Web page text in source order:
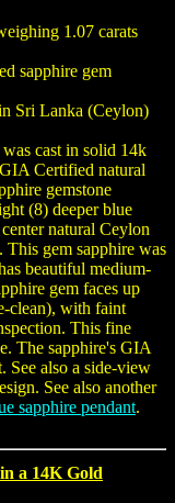
1.07 carats
sapphire gem
Sri Lanka (Ceylon)
cast in solid 14k
Certified natural
gemstone
(8) deeper blue
natural Ceylon
This gem sapphire was
beautiful medium-
gem faces up
clean), with faint
This fine
The sapphire's GIA
See also a side-view
See also another
sapphire pendant.
a 14K Gold